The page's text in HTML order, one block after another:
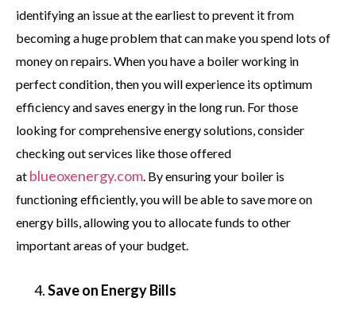
identifying an issue at the earliest to prevent it from
becoming a huge problem that can make you spend lots of
money on repairs. When you have a boiler working in
perfect condition, then you will experience its optimum
efficiency and saves energy in the long run. For those
looking for comprehensive energy solutions, consider
checking out services like those offered
at blueoxenergy.com. By ensuring your boiler is
functioning efficiently, you will be able to save more on
energy bills, allowing you to allocate funds to other
important areas of your budget.
Save on Energy Bills